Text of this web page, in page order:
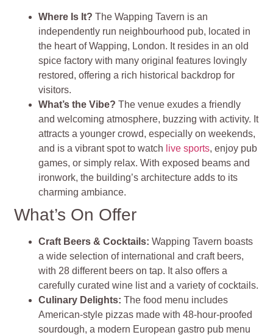
Where Is It?The Wapping Tavern is an
independently run neighbourhood pub, located in
the heart of Wapping, London. It resides in an old
spice factory with many original features lovingly
restored, offering a rich historical backdrop for
visitors.
What’s the Vibe?The venue exudes a friendly
and welcoming atmosphere, buzzing with activity. It
attracts a younger crowd, especially on weekends,
and is a vibrant spot to watch live sports, enjoy pub
games, or simply relax. With exposed beams and
ironwork, the building’s architecture adds to its
charming ambiance​​.
What’s On Offer
Craft Beers & Cocktails:Wapping Tavern boasts
a wide selection of international and craft beers,
with 28 different beers on tap. It also offers a
carefully curated wine list and a variety of cocktails.
Culinary Delights:The food menu includes
American-style pizzas made with 48-hour-proofed
sourdough, a modern European gastro pub menu